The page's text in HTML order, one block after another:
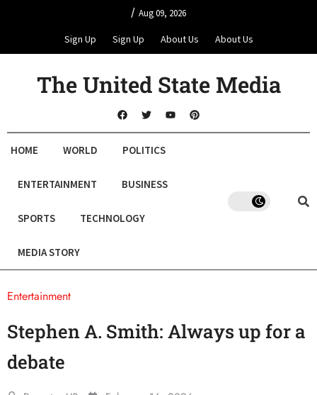
/ Aug 09, 2026
Sign Up Sign Up About Us About Us
The United State Media
HOME WORLD POLITICS
ENTERTAINMENT BUSINESS
SPORTS TECHNOLOGY
MEDIA STORY
Entertainment
Stephen A. Smith: Always up for a
debate